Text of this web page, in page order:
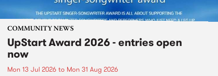
COMMUNITY NEWS
UpStart Award 2026 - entries open
now
Mon 13 Jul 2026 to Mon 31 Aug 2026